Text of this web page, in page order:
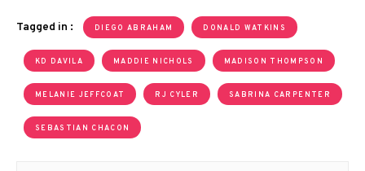
Tagged in : DIEGO ABRAHAM DONALD WATKINS
KD DAVILA MADDIE NICHOLS MADISON THOMPSON
MELANIE JEFFCOAT RJ CYLER SABRINA CARPENTER
SEBASTIAN CHACON